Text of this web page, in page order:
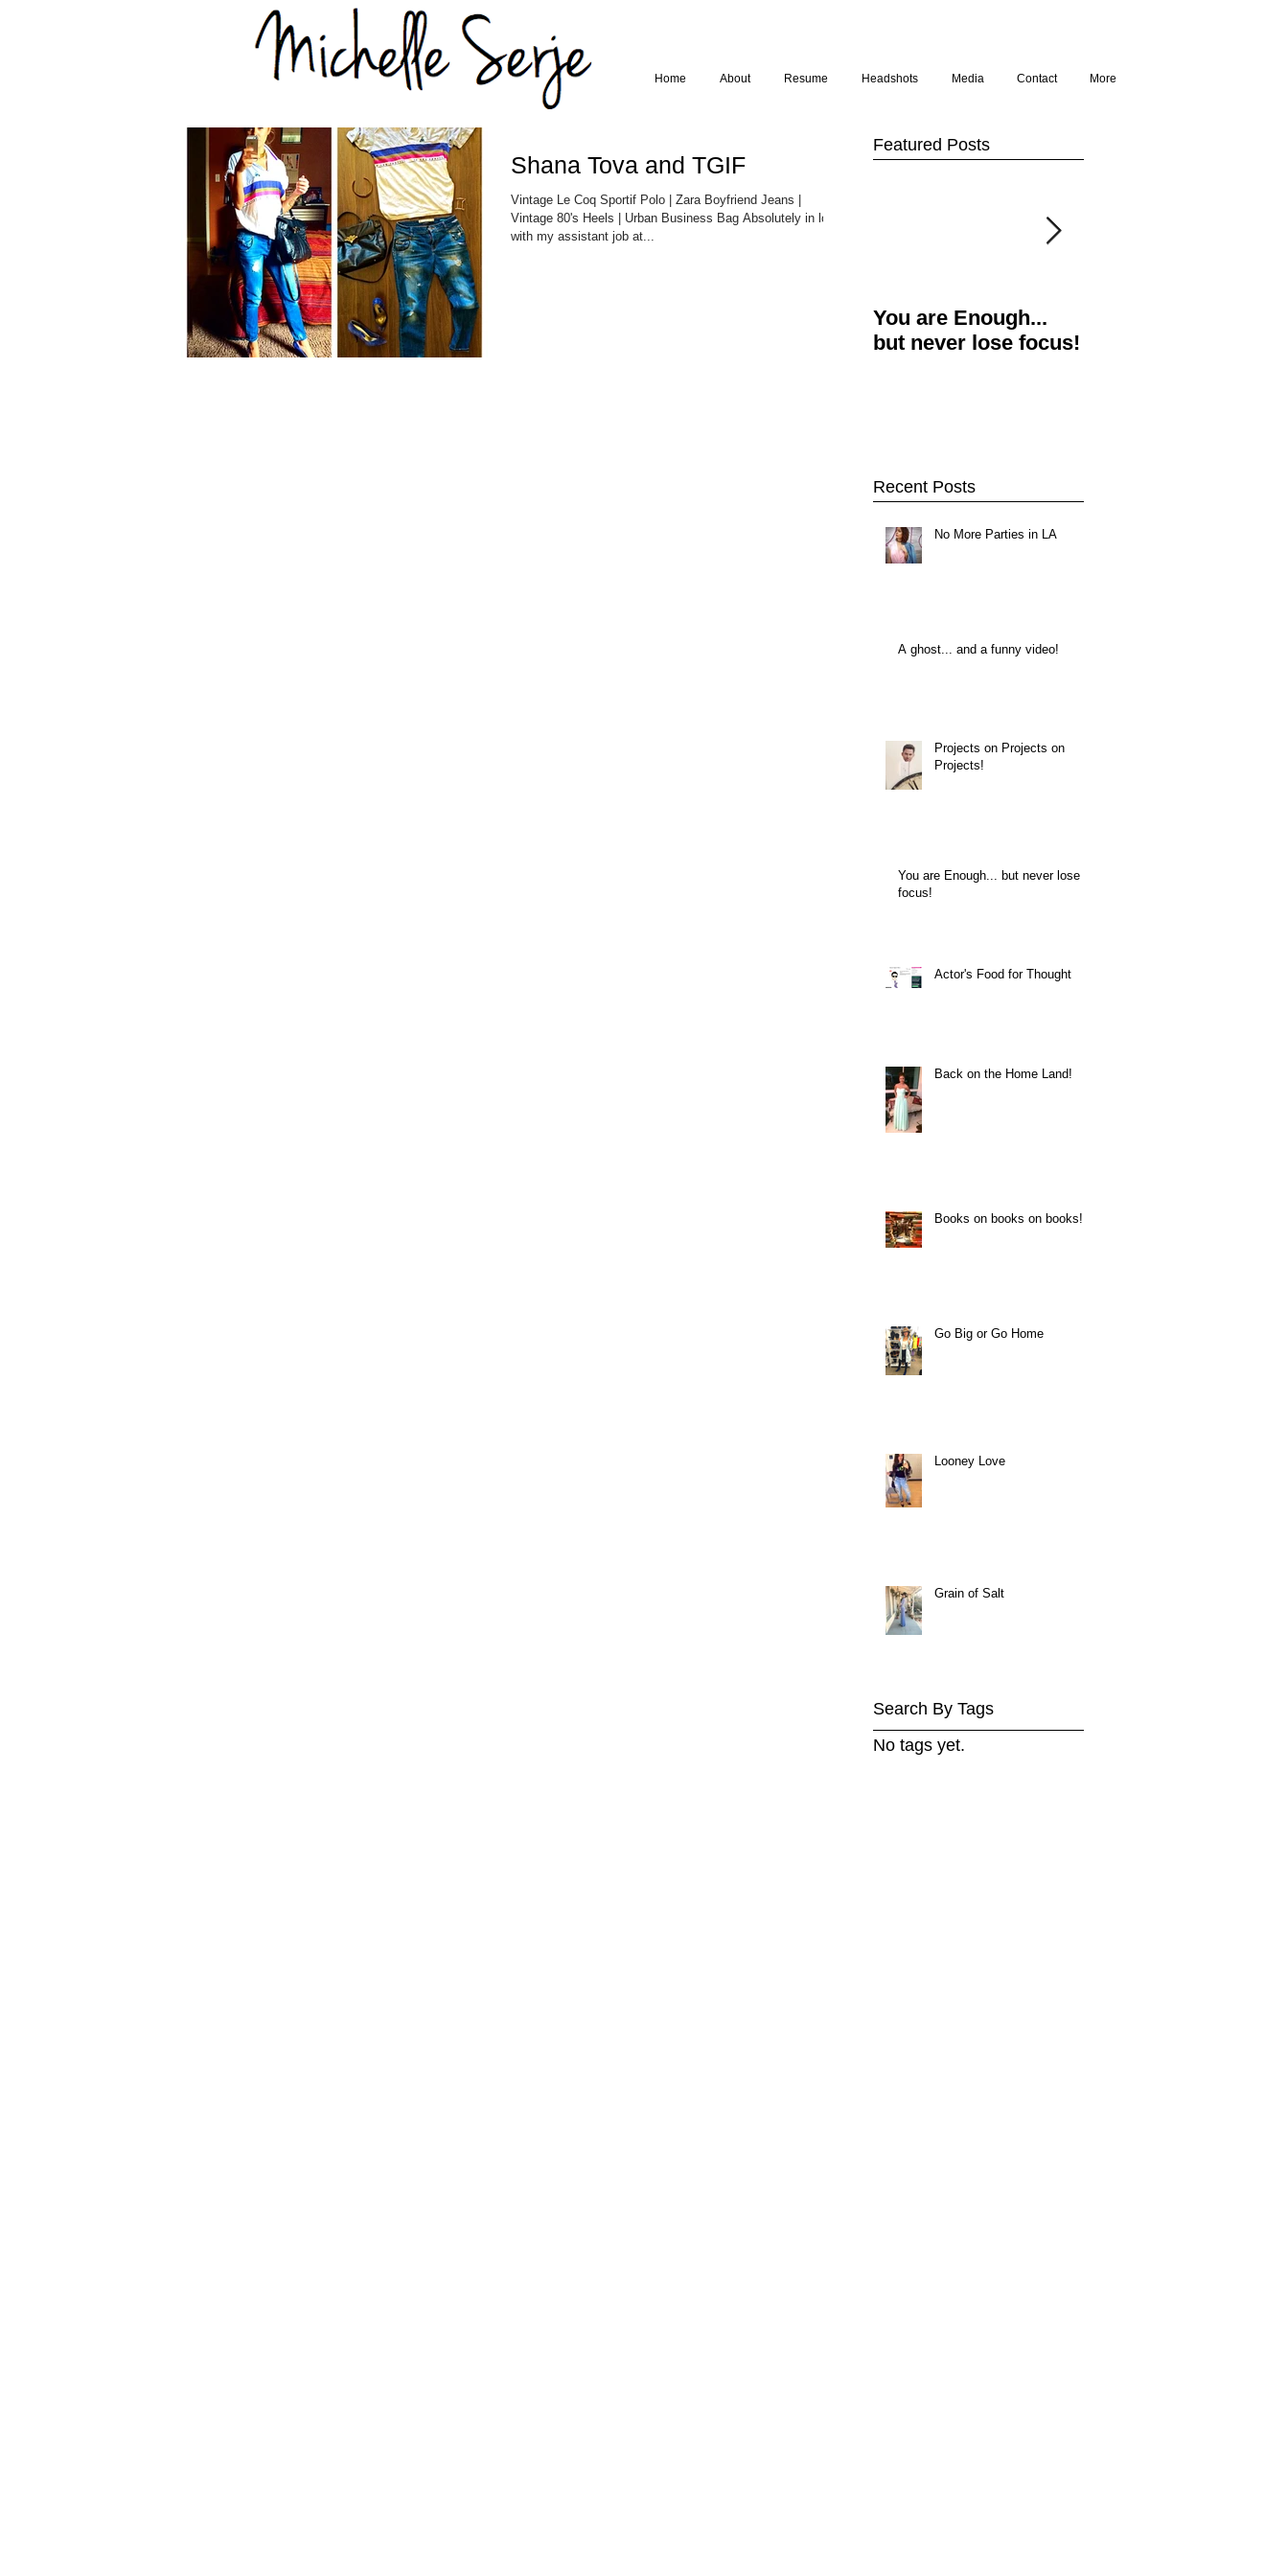
Home About Resume Headshots Media Contact More
Shana Tova and TGIF
Vintage Le Coq Sportif Polo | Zara Boyfriend Jeans |
Vintage 80's Heels | Urban Business Bag Absolutely in love
with my assistant job at...
Featured Posts
You are Enough...
but never lose focus!
Recent Posts
No More Parties in LA
A ghost... and a funny video!
Projects on Projects on
Projects!
You are Enough... but never lose
focus!
Actor's Food for Thought
Back on the Home Land!
Books on books on books!
Go Big or Go Home
Looney Love
Grain of Salt
Search By Tags
No tags yet.